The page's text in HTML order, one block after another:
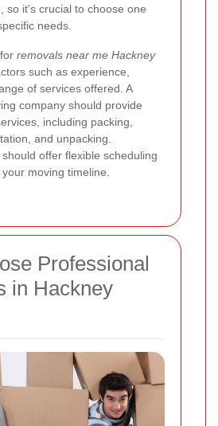
so it's crucial to choose one
needs.
removals near me Hackney
such as experience,
of services offered. A
company should provide
including packing,
and unpacking.
offer flexible scheduling
moving timeline.
Professional
in Hackney